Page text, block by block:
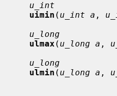
u_int
uimin ( u_int a ,
u_long
ulmax ( u_long a ,
u_long
ulmin ( u_long a ,